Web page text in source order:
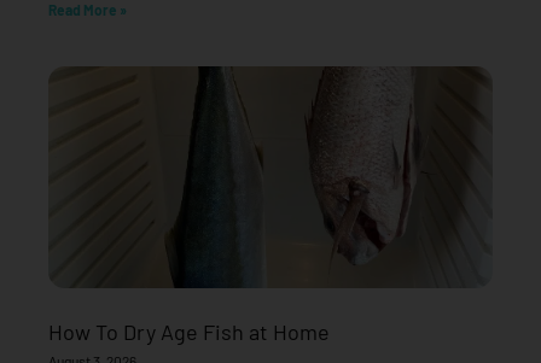
Read More »
How To Dry Age Fish at Home